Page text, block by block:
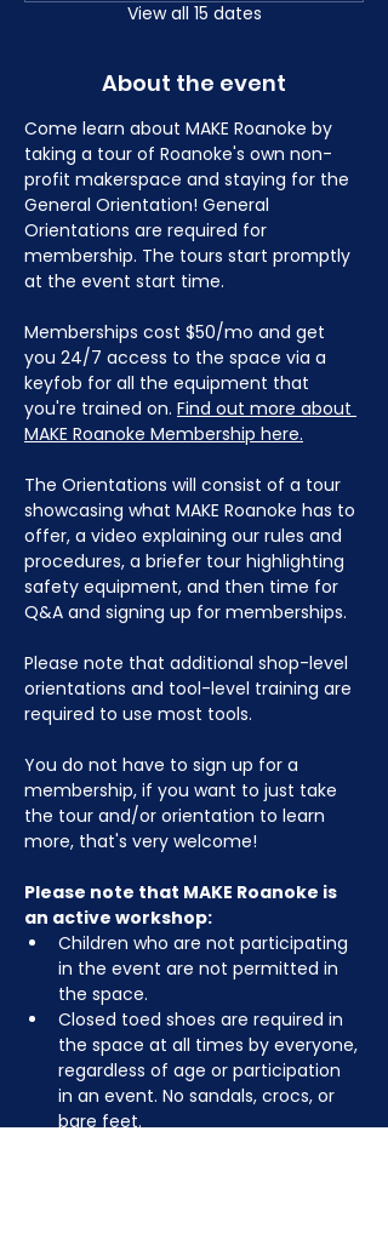
View all 15 dates
About the event
Come learn about MAKE Roanoke by
taking a tour of Roanoke's own non-
profit makerspace and staying for the
General Orientation! General
Orientations are required for
membership. The tours start promptly
at the event start time.
Memberships cost $50/mo and get
you 24/7 access to the space via a
keyfob for all the equipment that
you're trained on. Find out more about
MAKE Roanoke Membership here.
The Orientations will consist of a tour
showcasing what MAKE Roanoke has to
offer, a video explaining our rules and
procedures, a briefer tour highlighting
safety equipment, and then time for
Q&A and signing up for memberships.
Please note that additional shop-level
orientations and tool-level training are
required to use most tools.
You do not have to sign up for a
membership, if you want to just take
the tour and/or orientation to learn
more, that's very welcome!
Please note that MAKE Roanoke is
an active workshop:
Children who are not participating
in the event are not permitted in
the space.
Closed toed shoes are required in
the space at all times by everyone,
regardless of age or participation
in an event. No sandals, crocs, or
bare feet.